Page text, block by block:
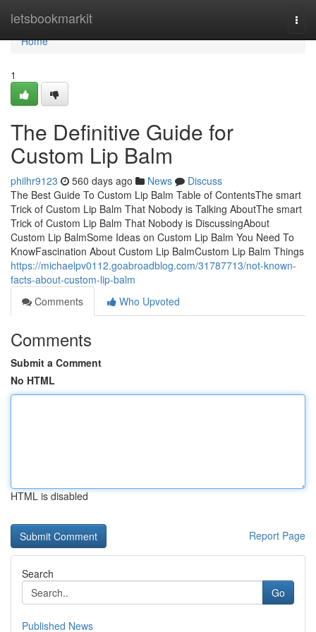
letsbookmarkit
Home
Home
1
The Definitive Guide for
Custom Lip Balm
philhr9123 560 days ago News
Discuss
The Best Guide To Custom Lip Balm Table of ContentsThe smart
Trick of Custom Lip Balm That Nobody is Talking AboutThe smart
Trick of Custom Lip Balm That Nobody is DiscussingAbout
Custom Lip BalmSome Ideas on Custom Lip Balm You Need To
KnowFascination About Custom Lip BalmCustom Lip Balm Things
https://michaelpv0112.goabroadblog.com/31787713/not-known-
facts-about-custom-lip-balm
Comments
Who Upvoted
Comments
Submit a Comment
No HTML
HTML is disabled
Report Page
Search
Go
Published News